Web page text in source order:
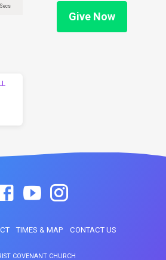
Secs
Give Now
TIMES & MAP CONTACT US
COVENANT CHURCH